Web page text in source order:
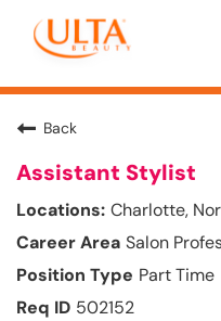
Back
Assistant Stylist
Charlotte,
Salon
Part Time
502152